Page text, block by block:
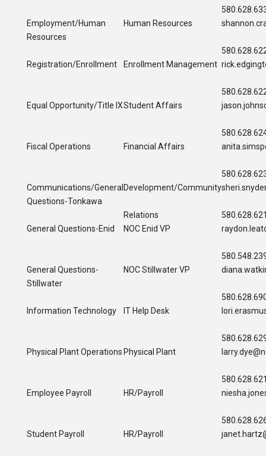
Employment/Human
Resources
Human Resources
Registration/Enrollment
Enrollment Management
Equal Opportunity/Title IXStudent Affairs
Fiscal Operations
Financial Affairs
Communications/General
Questions-Tonkawa
Development/Community
Relations
General Questions-Enid
NOC Enid VP
General Questions-
Stillwater
NOC Stillwater VP
Information Technology
IT Help Desk
Physical Plant Operations Physical Plant
Employee Payroll
HR/Payroll
Student Payroll
HR/Payroll